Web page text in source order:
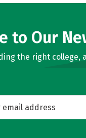
to Our
the right college,